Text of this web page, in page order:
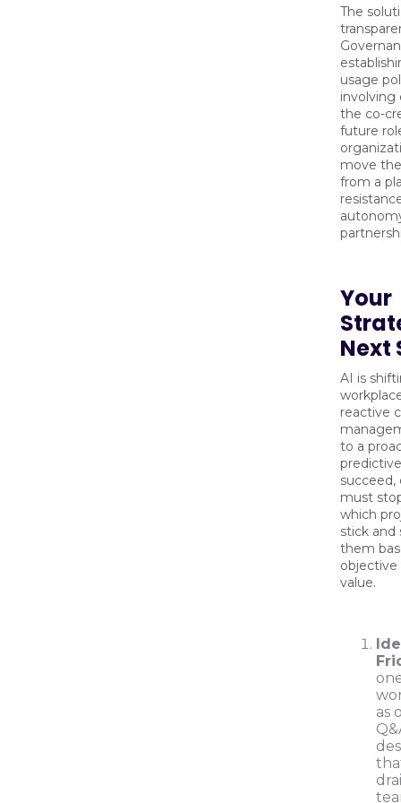
The
usage
involving
the co-
future
move
from a
Your
Next
AI is
reactive
to a
succeed,
must
which
stick and
them
objective
value.
as